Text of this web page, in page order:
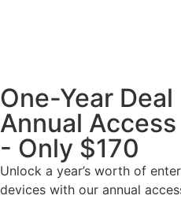
One-Year Deal
Annual
- Only $170
Unlock a year’s worth of
devices with our annual